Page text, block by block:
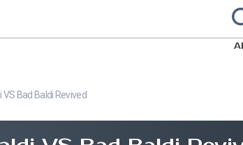
VS Bad Baldi Revived